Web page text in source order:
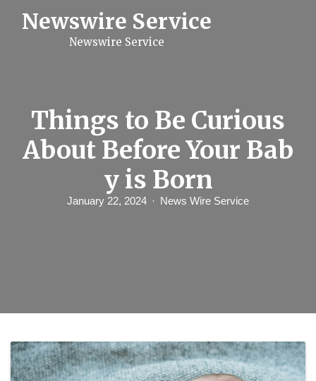
Newswire Service
Newswire Service
Things to Be Curious
About Before Your Bab
y is Born
January 22, 2024 News Wire Service